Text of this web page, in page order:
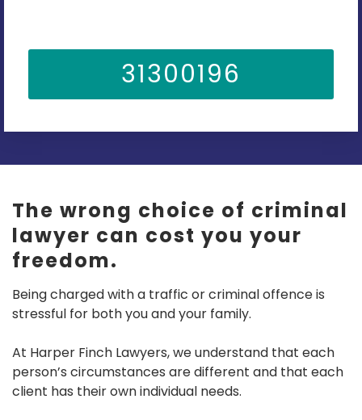
31300196
The wrong choice of criminal
lawyer can cost you your
freedom.
Being charged with a traffic or criminal offence is
stressful for both you and your family.
At Harper Finch Lawyers, we understand that each
person’s circumstances are different and that each
client has their own individual needs.